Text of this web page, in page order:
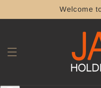
content Welcome